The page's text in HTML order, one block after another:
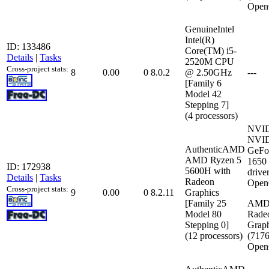
ID: 133486
Details | Tasks
Cross-project stats: 8 0.00 0 8.0.2
GenuineIntel
Intel(R)
Core(TM) i5-
2520M CPU
@ 2.50GHz
[Family 6
Model 42
Stepping 7]
(4 processors)
---
ID: 172938
Details | Tasks
Cross-project stats: 9 0.00 0 8.2.11
AuthenticAMD
AMD Ryzen 5
5600H with
Radeon
Graphics
[Family 25
Model 80
Stepping 0]
(12 processors)